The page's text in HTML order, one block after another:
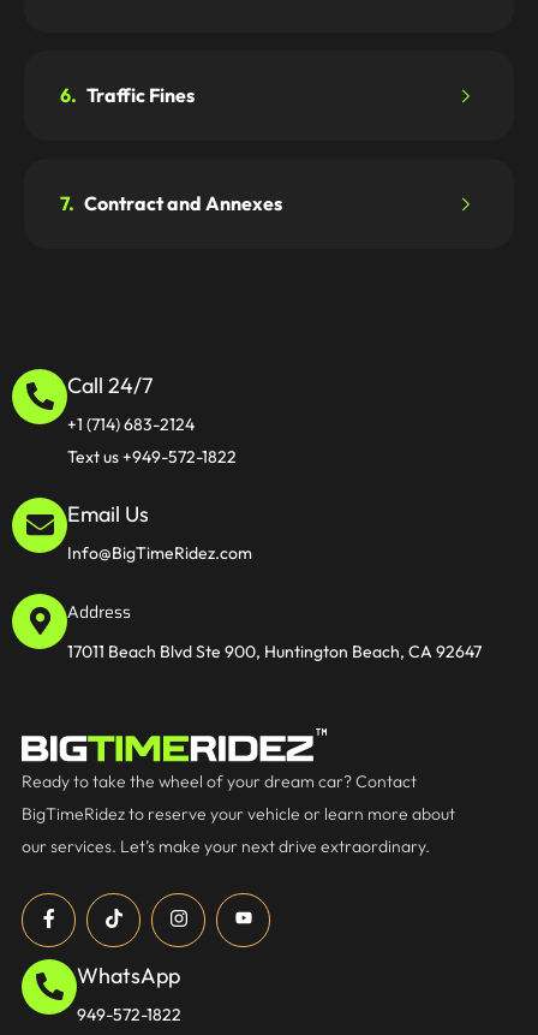
6. Traffic Fines
7. Contract and Annexes
Call 24/7
+1 (714) 683-2124
Text us +949-572-1822
Email Us
Info@BigTimeRidez.com
Address
17011 Beach Blvd Ste 900, Huntington Beach, CA 92647
Ready to take the wheel of your dream car? Contact
BigTimeRidez to reserve your vehicle or learn more about
our services. Let’s make your next drive extraordinary.
WhatsApp
949-572-1822